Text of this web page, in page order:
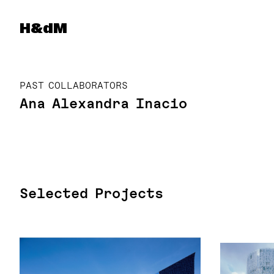
Herzog & de Meuron
H&dM
PAST COLLABORATORS
Ana Alexandra Inacio
Selected Projects